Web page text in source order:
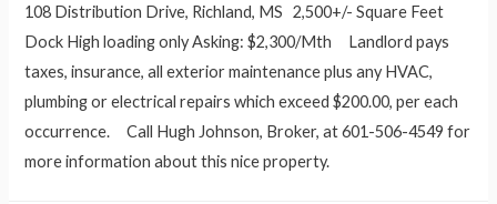
108 Distribution Drive, Richland, MS 2,500+/- Square Feet
Dock High loading only Asking: $2,300/Mth Landlord pays
taxes, insurance, all exterior maintenance plus any HVAC,
plumbing or electrical repairs which exceed $200.00, per each
occurrence. Call Hugh Johnson, Broker, at 601-506-4549 for
more information about this nice property.